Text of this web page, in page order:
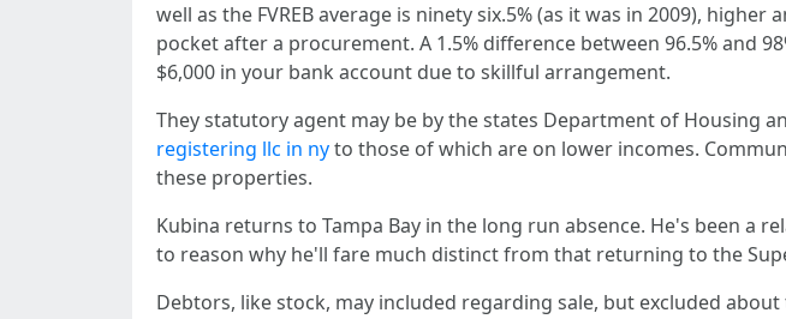
well as the FVREB average is ninety six.5% (as it was in 2009),
pocket after a procurement. A 1.5% difference between 96.5% and
$6,000 in your bank account due to skillful arrangement.
They statutory agent may be by the states Department of Housing
registering llc in nyto those of which are on lower incomes.
these properties.
Kubina returns to Tampa Bay in the long run absence. He's been a
to reason why he'll fare much distinct from that returning to the
Debtors, like stock, may included regarding sale, but excluded